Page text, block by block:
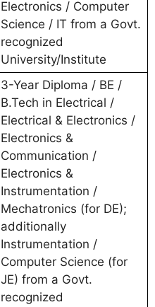
Electronics / Computer
Science / IT from a Govt.
recognized
University/Institute
3-Year Diploma / BE /
B.Tech in Electrical /
Electrical & Electronics /
Electronics &
Communication /
Electronics &
Instrumentation /
Mechatronics (for DE);
additionally
Instrumentation /
Computer Science (for
JE) from a Govt.
recognized